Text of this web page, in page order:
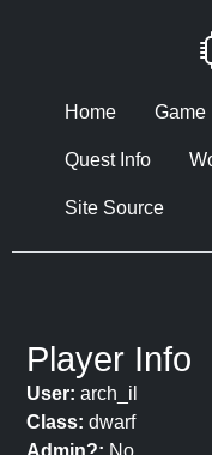
Home Game
Quest Info
Site Source
Player Info
User: arch_il
Class: dwarf
Admin?: No